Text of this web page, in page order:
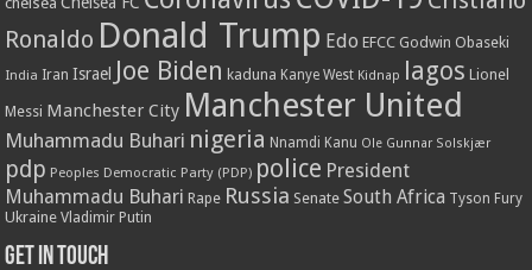
Ronaldo Donald Trump Edo EFCC Godwin Obaseki
India Iran Israel Joe Biden kaduna Kanye West Kidnap lagos Lionel
Messi Manchester City Manchester United
Muhammadu Buhari nigeria Nnamdi Kanu Ole Gunnar Solskjær
pdp Peoples Democratic Party (PDP) police President
Muhammadu Buhari Rape Russia Senate South Africa Tyson Fury
Ukraine Vladimir Putin
Get in touch